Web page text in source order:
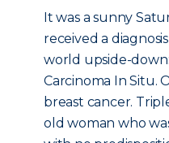
It was a sunny
received a
world upside-
Carcinoma In Situ.
breast cancer.
old woman who